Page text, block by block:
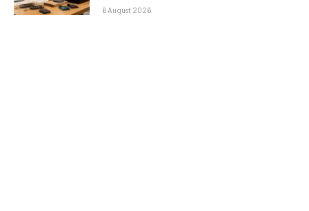
6 August 2026